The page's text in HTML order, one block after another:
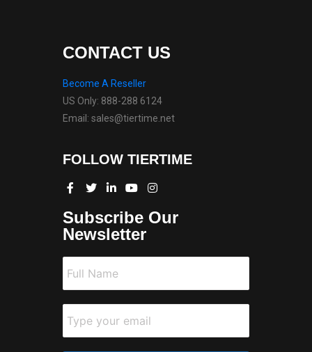
CONTACT US
Become A Reseller
US Only: 888-288 6124
Email: sales@tiertime.net
FOLLOW TIERTIME
Subscribe Our
Newsletter